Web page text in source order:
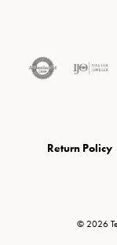
Return Policy
© 2026